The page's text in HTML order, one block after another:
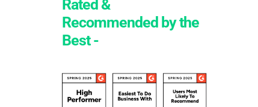
Rated &
Recommended by the
Best -